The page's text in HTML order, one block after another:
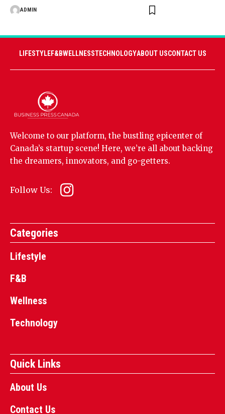
ADMIN
LIFESTYLEF&BWELLNESSTECHNOLOGYABOUT USCONTACT US
Welcome to our platform, the bustling epicenter of
Canada’s startup scene! Here, we’re all about backing
the dreamers, innovators, and go-getters.
Follow Us:
Categories
Lifestyle
F&B
Wellness
Technology
Quick Links
About Us
Contact Us